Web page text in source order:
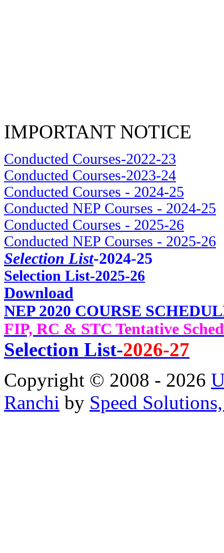
IMPORTANT NOTICE
Conducted Courses-2022-23
Conducted Courses-2023-24
Conducted Courses - 2024-25
Conducted NEP Courses - 2024-25
Conducted Courses - 2025-26
Conducted NEP Courses - 2025-26
Selection List-2024-25
Selection List-2025-26
Download
NEP 2020 COURSE
FIP, RC & STC Tentative
Selection List-2026-27
Copyright © 2008 - 2026
Ranchi by Speed